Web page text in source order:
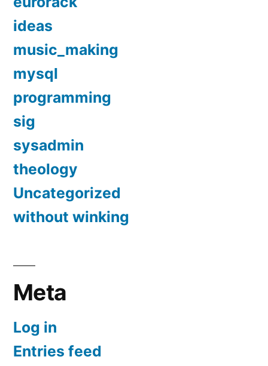
ideas
music_making
mysql
programming
sig
sysadmin
theology
Uncategorized
without winking
Meta
Log in
Entries feed